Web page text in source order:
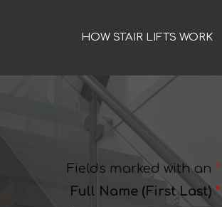
HOW STAIR LIFTS WORK
Fields marked with an *
Full Name (First Last) *